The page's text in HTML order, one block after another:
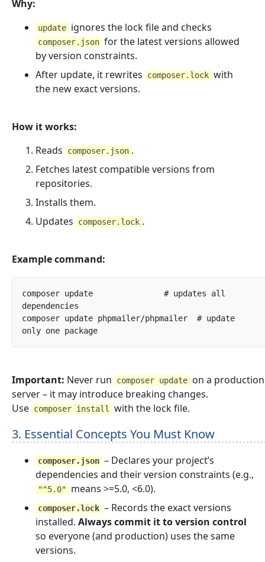
Why:
update ignores the lock file and checks
composer.json for the latest versions allowed
by version constraints.
After update, it rewrites
composer.lock with
the new exact versions.
How it works:
Reads
composer.json .
Fetches latest compatible versions from
repositories.
Installs them.
Updates
composer.lock .
Example command:
composer update               # updates all
dependencies
composer update phpmailer/phpmailer  # update
Important: Never run composer update on a production
server – it may introduce breaking changes.
Use composer install with the lock file.
3. Essential Concepts You Must Know
composer.json – Declares your project’s
dependencies and their version constraints (e.g.,
"^5.0" means >=5.0, <6.0).
composer.lock – Records the exact versions
installed. Always commit it to version control
so everyone (and production) uses the same
versions.